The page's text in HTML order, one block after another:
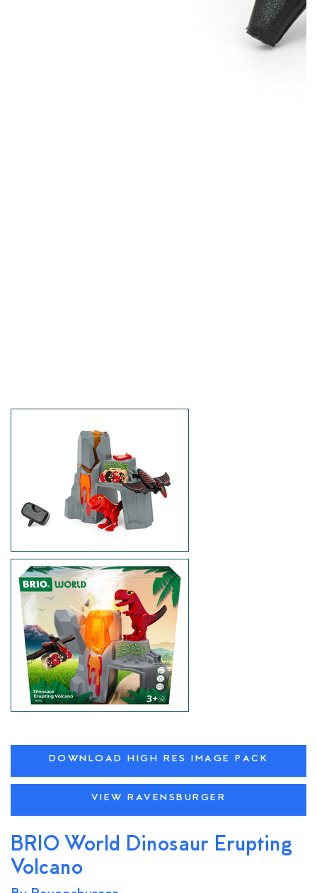
DOWNLOAD HIGH RES IMAGE PACK
VIEW RAVENSBURGER
BRIO World Dinosaur Erupting
Volcano